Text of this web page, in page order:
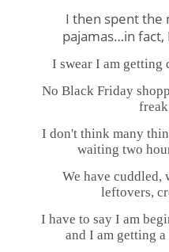
I then spent the
pajamas…in fact,
I swear I am
No Black Friday
I don't think many
waiting two
We have cuddled,
leftovers,
I have to say I am
and I am getting